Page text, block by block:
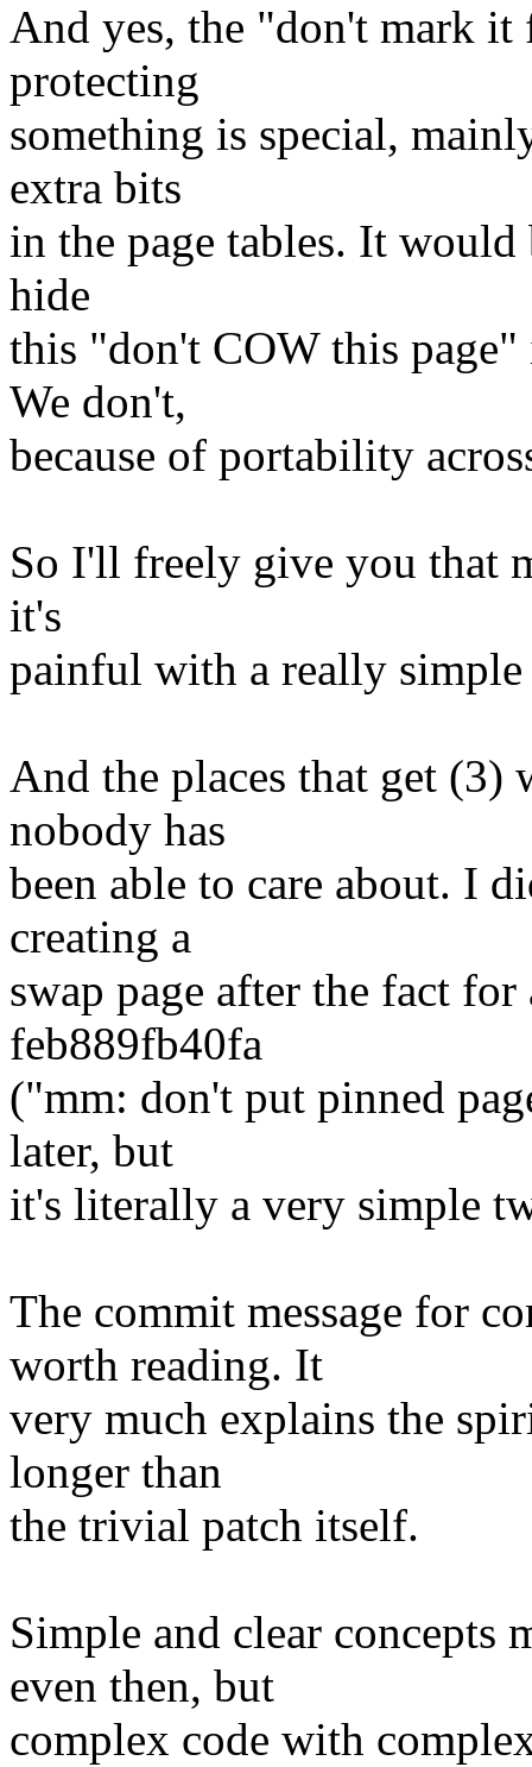
And yes, the "don't mark
protecting
something is special,
extra bits
in the page tables. It
hide
this "don't COW this
We don't,
because of portability
So I'll freely give you that
it's
painful with a really simple
And the places that get (3)
nobody has
been able to care about. I
creating a
swap page after the fact
feb889fb40fa
("mm: don't put pinned
later, but
it's literally a very simple
The commit message for
worth reading. It
very much explains the
longer than
the trivial patch itself.
Simple and clear concepts
even then, but
complex code with